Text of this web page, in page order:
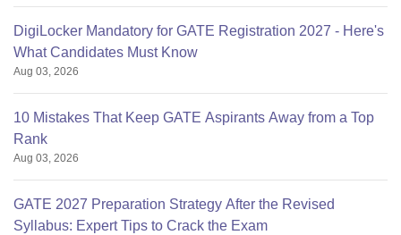
DigiLocker Mandatory for GATE Registration 2027 - Here's
What Candidates Must Know
Aug 03, 2026
10 Mistakes That Keep GATE Aspirants Away from a Top
Rank
Aug 03, 2026
GATE 2027 Preparation Strategy After the Revised
Syllabus: Expert Tips to Crack the Exam